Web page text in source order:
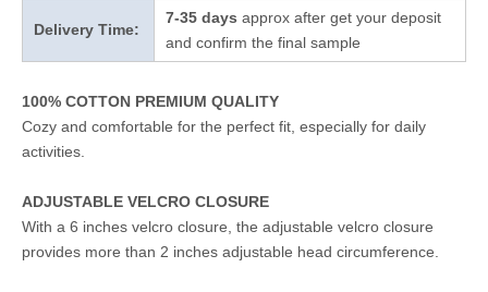
Delivery Time:
7-35 days approx after get your deposit
and confirm the final sample
100% COTTON PREMIUM QUALITY
Cozy and comfortable for the perfect fit, especially for daily
activities.
ADJUSTABLE VELCRO CLOSURE
With a 6 inches velcro closure, the adjustable velcro closure
provides more than 2 inches adjustable head circumference.